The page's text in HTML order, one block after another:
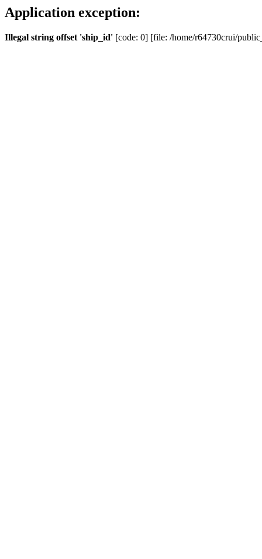
Application exception:
Illegal string offset 'ship_id' [code: 0] [file: /home/r64730crui/